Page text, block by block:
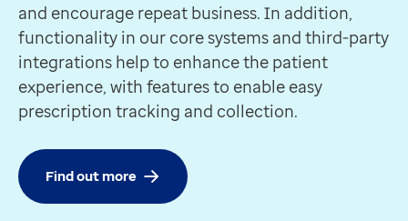
and encourage repeat business. In addition,
functionality in our core systems and third-party
integrations help to enhance the patient
experience, with features to enable easy
prescription tracking and collection.
Find out more